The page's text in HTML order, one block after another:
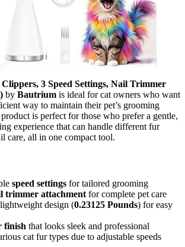
3 Speed Settings, Nail Trimmer
by Bautrium is ideal for cat owners who want
way to maintain their pet’s grooming
is perfect for those who prefer a gentle,
experience that can handle different fur
care, all in one compact tool.
speed settings for tailored grooming
trimmer attachment for complete pet care
design (0.23125 Pounds) for easy
finish that looks sleek and professional
cat fur types due to adjustable speeds